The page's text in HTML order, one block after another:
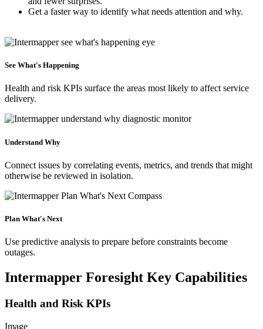
Get a faster way to identify what needs attention and why.
See What's Happening
Health and risk KPIs surface the areas most likely to affect service
delivery.
Understand Why
Connect issues by correlating events, metrics, and trends that might
otherwise be reviewed in isolation.
Plan What's Next
Use predictive analysis to prepare before constraints become
outages.
Intermapper Foresight Key Capabilities
Health and Risk KPIs
Image